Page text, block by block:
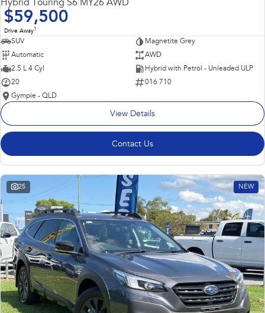
Hybrid Touring S6 MY26 AWD
$59,500
Drive Away1
SUV
Magnetite Grey
Automatic
AWD
2.5 L 4 Cyl
Hybrid with Petrol - Unleaded ULP
20
016 710
Gympie - QLD
View Details
Contact Us
25 NEW